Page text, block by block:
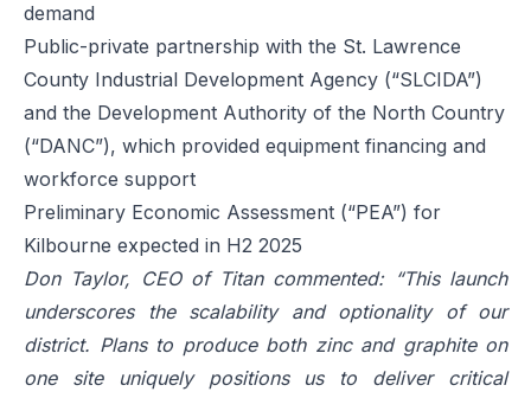
demand
Public-private partnership with the St. Lawrence
County Industrial Development Agency (“SLCIDA”)
and the Development Authority of the North Country
(“DANC”), which provided equipment financing and
workforce support
Preliminary Economic Assessment (“PEA”) for
Kilbourne expected in H2 2025
Don Taylor, CEO of Titan commented: “This launch
underscores the scalability and optionality of our
district. Plans to produce both zinc and graphite on
one site uniquely positions us to deliver critical